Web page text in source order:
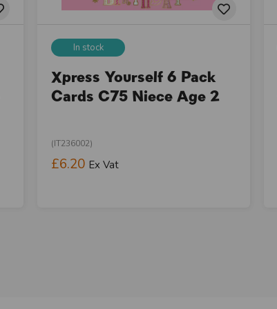
In stock
Xpress Yourself 6 Pack
Cards C75 Niece Age 2
(IT236002)
£6.20 Ex Vat